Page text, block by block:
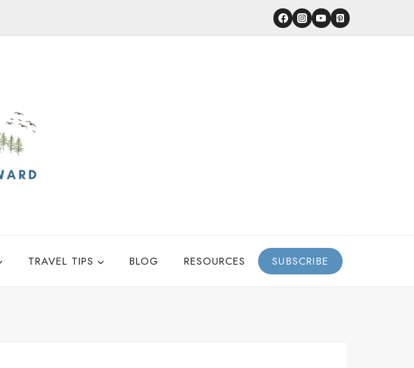
TRAVEL TIPS BLOG RESOURCES SUBSCRIBE